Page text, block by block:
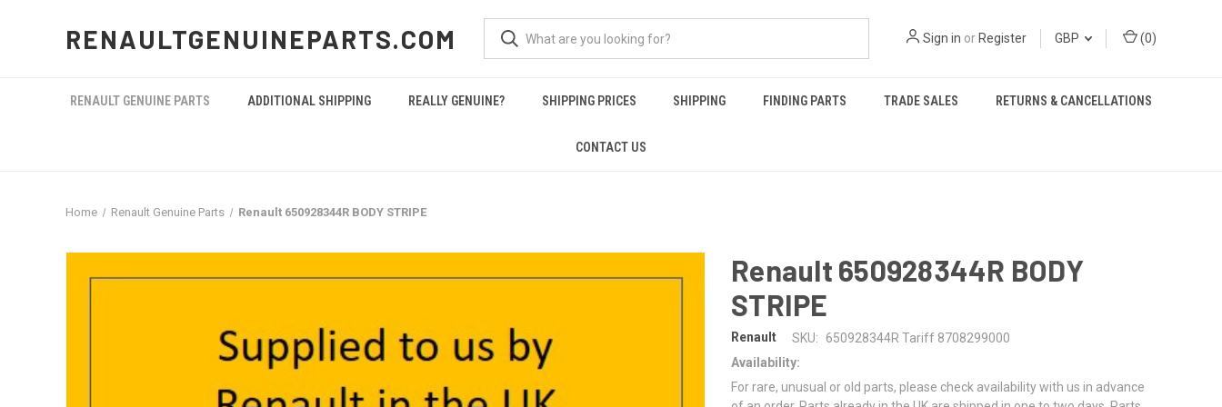
RENAULTGENUINEPARTS.COM Sign in or Register GBP (0)
RENAULT GENUINE PARTS ADDITIONAL SHIPPING REALLY GENUINE? SHIPPING PRICES SHIPPING FINDING PARTS TRADE SALES RETURNS & CANCELLATIONS
CONTACT US
Home Renault Genuine Parts Renault 650928344R BODY STRIPE
Renault 650928344R BODY
STRIPE
Renault SKU:
650928344R Tariff 8708299000
Availability:
For rare, unusual or old parts, please check availability with us in advance